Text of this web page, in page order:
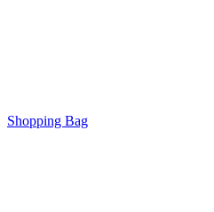
Shopping Bag